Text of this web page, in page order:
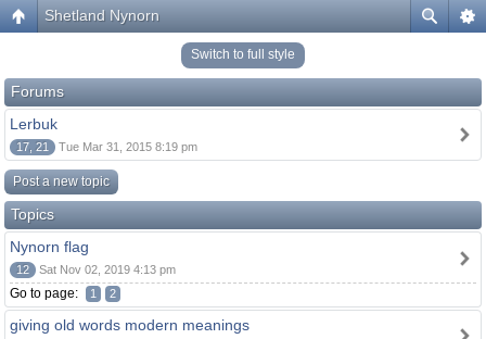
Shetland Nynorn
Switch to full style
Forums
Lerbuk
17, 21 Tue Mar 31, 2015 8:19 pm
Post a new topic
Topics
Nynorn flag
12 Sat Nov 02, 2019 4:13 pm
Go to page: 1 2
giving old words modern meanings